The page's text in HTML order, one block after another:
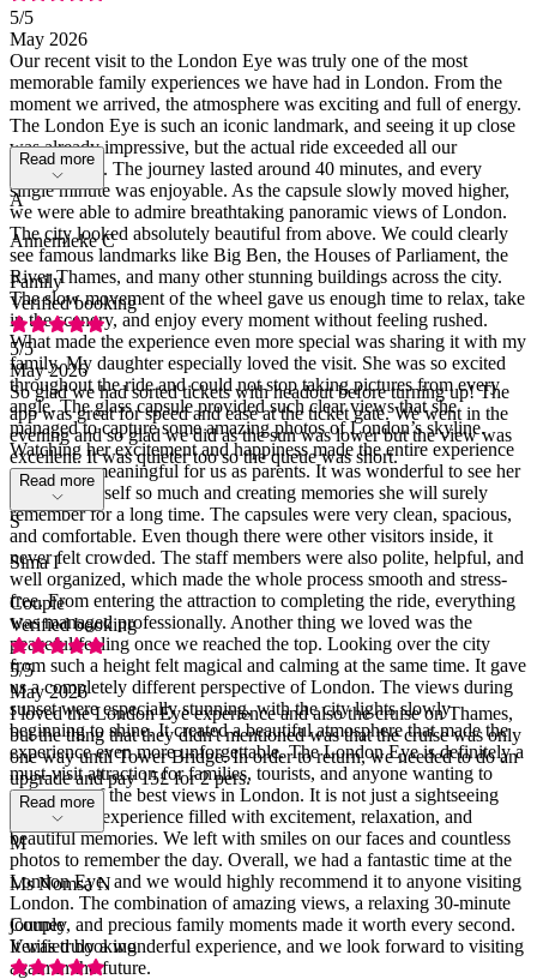
5/5
May 2026
Our recent visit to the London Eye was truly one of the most
memorable family experiences we have had in London. From the
moment we arrived, the atmosphere was exciting and full of energy.
The London Eye is such an iconic landmark, and seeing it up close
was already impressive, but the actual ride exceeded all our
expectations. The journey lasted around 40 minutes, and every
single minute was enjoyable. As the capsule slowly moved higher,
we were able to admire breathtaking panoramic views of London.
The city looked absolutely beautiful from above. We could clearly
see famous landmarks like Big Ben, the Houses of Parliament, the
River Thames, and many other stunning buildings across the city.
The slow movement of the wheel gave us enough time to relax, take
in the scenery, and enjoy every moment without feeling rushed.
What made the experience even more special was sharing it with my
family. My daughter especially loved the visit. She was so excited
throughout the ride and could not stop taking pictures from every
angle. The glass capsule provided such clear views that she
managed to capture some amazing photos of London’s skyline.
Watching her excitement and happiness made the entire experience
even more meaningful for us as parents. It was wonderful to see her
enjoying herself so much and creating memories she will surely
remember for a long time. The capsules were very clean, spacious,
and comfortable. Even though there were other visitors inside, it
never felt crowded. The staff members were also polite, helpful, and
well organized, which made the whole process smooth and stress-
free. From entering the attraction to completing the ride, everything
was managed professionally. Another thing we loved was the
peaceful feeling once we reached the top. Looking over the city
from such a height felt magical and calming at the same time. It gave
us a completely different perspective of London. The views during
sunset were especially stunning, with the city lights slowly
beginning to shine. It created a beautiful atmosphere that made the
experience even more unforgettable. The London Eye is definitely a
must-visit attraction for families, tourists, and anyone wanting to
enjoy one of the best views in London. It is not just a sightseeing
ride; it is an experience filled with excitement, relaxation, and
beautiful memories. We left with smiles on our faces and countless
photos to remember the day. Overall, we had a fantastic time at the
London Eye, and we would highly recommend it to anyone visiting
London. The combination of amazing views, a relaxing 30-minute
journey, and precious family moments made it worth every second.
It was truly a wonderful experience, and we look forward to visiting
again in the future.
Read more
A
Annemieke C
Family
Verified booking
5/5
May 2026
So glad we had sorted tickets with headout before turning up! The
app was great for speed and ease at the ticket gate. We went in the
evening and so glad we did as the sun was lower but the view was
excellent. It was quieter too so the queue was short.
Read more
S
Sima I
Couple
Verified booking
5/5
May 2026
I loved the London Eye experience and also the cruise on Thames,
but the thing that they didn't mentioned was that the cruise was only
one way until Tower Bridge. In order to return, we needed to do an
upgrade and pay 15£ for 2 pers.
Read more
M
Ms Nomsa N
Couple
Verified booking